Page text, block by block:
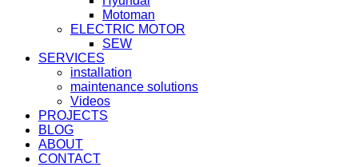
Motoman
ELECTRIC MOTOR
SEW
SERVICES
installation
maintenance solutions
Videos
PROJECTS
BLOG
ABOUT
CONTACT